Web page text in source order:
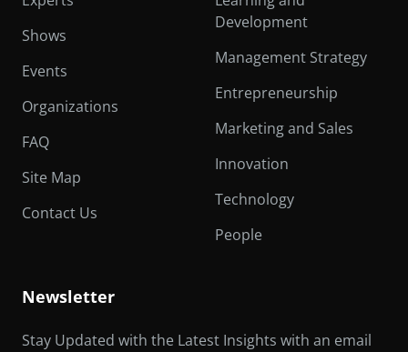
Shows
Events
Organizations
FAQ
Site Map
Contact Us
Development
Management Strategy
Entrepreneurship
Marketing and Sales
Innovation
Technology
People
Newsletter
Stay Updated with the Latest Insights with an email